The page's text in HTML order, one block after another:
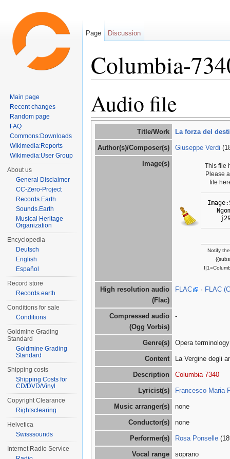
Columbia-
Audio file
Title/Work La forza del
Author(s)/Composer(s) Giuseppe Verdi
Image(s)
This file
Please
file
Notify
High resolution audio
(Flac)
FLAC · FLAC
Compressed audio
(Ogg Vorbis)
-
Genre(s) Opera terminology
Content La Vergine degli
Description Columbia 7340
Lyricist(s) Francesco Maria
Music arranger(s) none
Conductor(s) none
Performer(s) Rosa Ponselle
Vocal range soprano
Page Discussion
Main page
Recent changes
Random page
FAQ
Commons:Downloads
Wikimedia:Reports
Wikimedia:User Group
About us
General Disclaimer
CC-Zero-Project
Records.Earth
Sounds.Earth
Musical Heritage
Organization
Encyclopedia
Deutsch
English
Español
Record store
Records.earth
Conditions for sale
Conditions
Goldmine Grading
Standard
Goldmine Grading
Standard
Shipping costs
Shipping Costs for
CD/DVD/Vinyl
Copyright Clearance
Rightsclearing
Helvetica
Swisssounds
Internet Radio Service